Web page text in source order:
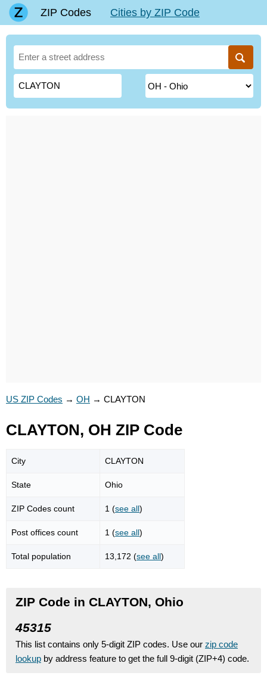
ZIP Codes Cities by ZIP Code
US ZIP Codes → OH → CLAYTON
CLAYTON, OH ZIP Code
City CLAYTON
State Ohio
ZIP Codes count 1 (see all)
Post offices count 1 (see all)
Total population 13,172 (see all)
ZIP Code in CLAYTON, Ohio
45315
This list contains only 5-digit ZIP codes. Use our zip code
lookup by address feature to get the full 9-digit (ZIP+4) code.